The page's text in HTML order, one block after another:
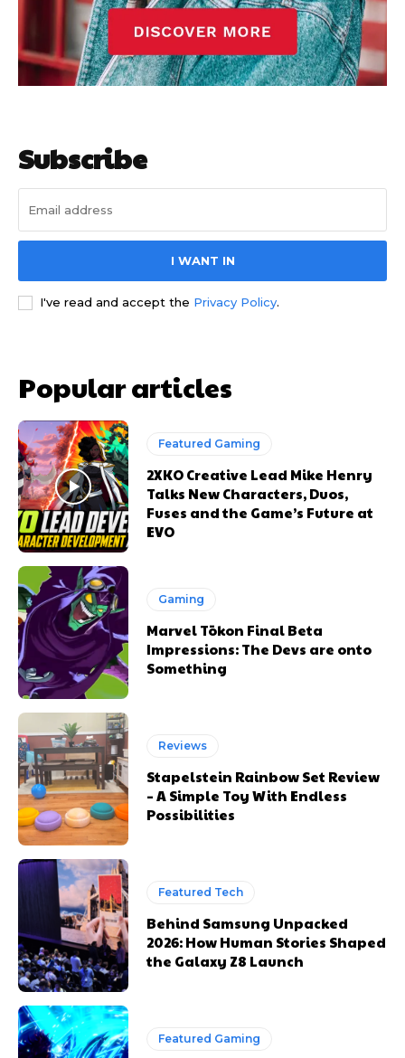
Subscribe
I WANT IN
I've read and accept the Privacy Policy.
Popular articles
Featured Gaming
2XKO Creative Lead Mike Henry
Talks New Characters, Duos,
Fuses and the Game’s Future at
EVO
Gaming
Marvel Tōkon Final Beta
Impressions: The Devs are onto
Something
Reviews
Stapelstein Rainbow Set Review
– A Simple Toy With Endless
Possibilities
Featured Tech
Behind Samsung Unpacked
2026: How Human Stories Shaped
the Galaxy Z8 Launch
Featured Gaming